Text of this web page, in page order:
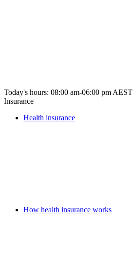
Today's hours: 08:00 am-06:00 pm AEST
Insurance
Health insurance
How health insurance works